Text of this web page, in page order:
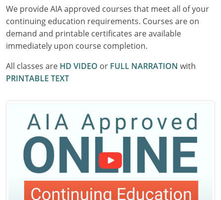
Delaware
Florida
Georgia
Hawaii
Idaho
Illinois
Indiana
Iowa
Kansas
We provide AIA approved courses that meet all of your
continuing education requirements. Courses are on
demand and printable certificates are available
immediately upon course completion.
All classes are HD VIDEO or FULL NARRATION with
PRINTABLE TEXT